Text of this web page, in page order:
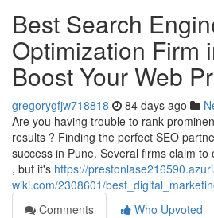
Best Search
Optimization Firm
Boost Your Web
gregorygfjw718818 84 days ago
Are you having trouble to rank
results ? Finding the perfect SEO
success in Pune. Several firms claim to
, but it's https://
wiki.com/2308601/
Comments
Who Upvoted